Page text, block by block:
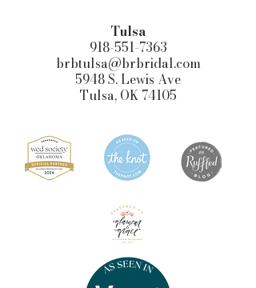
Tulsa
918-551-7363
brbtulsa@brbridal.com
5948 S. Lewis Ave
Tulsa, OK 74105